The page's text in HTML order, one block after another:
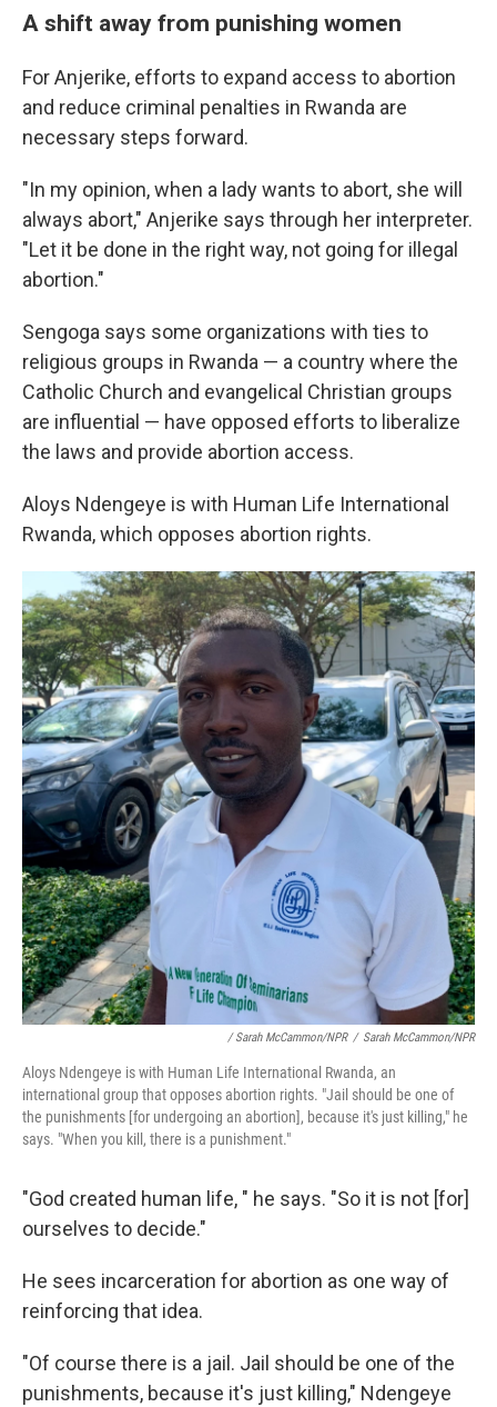
A shift away from punishing women
For Anjerike, efforts to expand access to abortion
and reduce criminal penalties in Rwanda are
necessary steps forward.
"In my opinion, when a lady wants to abort, she will
always abort," Anjerike says through her interpreter.
"Let it be done in the right way, not going for illegal
abortion."
Sengoga says some organizations with ties to
religious groups in Rwanda — a country where the
Catholic Church and evangelical Christian groups
are influential — have opposed efforts to liberalize
the laws and provide abortion access.
Aloys Ndengeye is with Human Life International
Rwanda, which opposes abortion rights.
/ Sarah McCammon/NPR / Sarah McCammon/NPR
Aloys Ndengeye is with Human Life International Rwanda, an
international group that opposes abortion rights. "Jail should be one of
the punishments [for undergoing an abortion], because it's just killing," he
says. "When you kill, there is a punishment."
"God created human life, " he says. "So it is not [for]
ourselves to decide."
He sees incarceration for abortion as one way of
reinforcing that idea.
"Of course there is a jail. Jail should be one of the
punishments, because it's just killing," Ndengeye